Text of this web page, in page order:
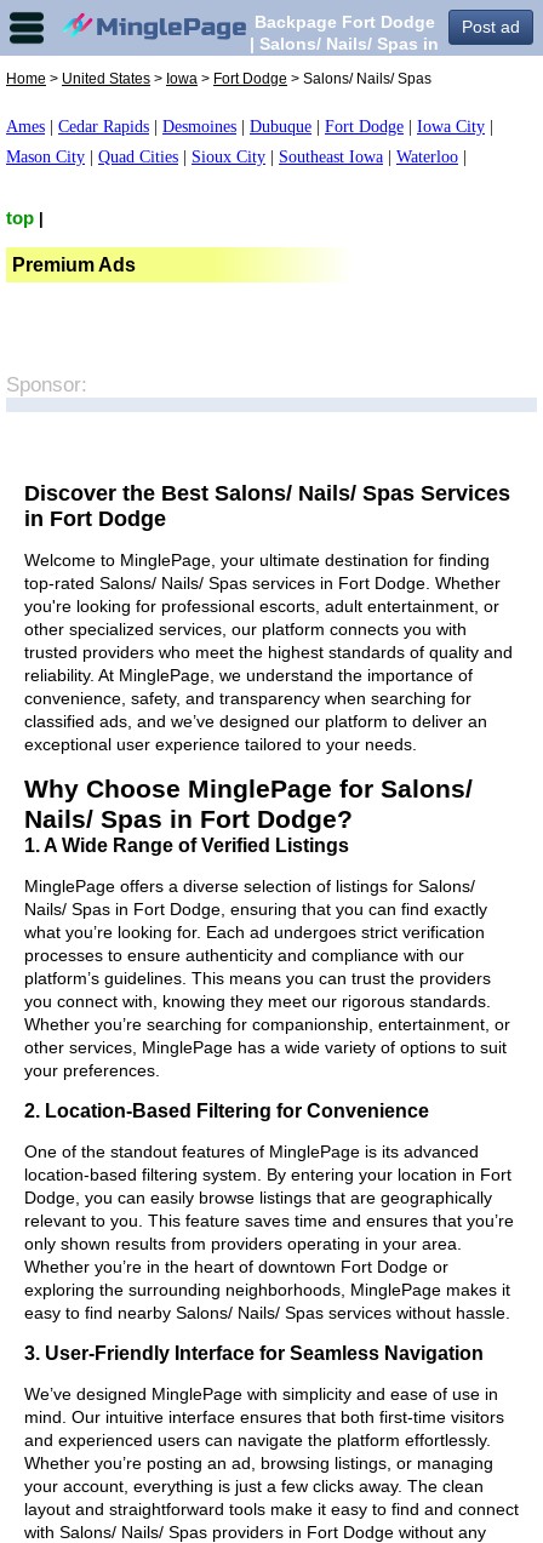
Post ad
Backpage Fort Dodge
| Salons/ Nails/ Spas in
Home > United States > Iowa > Fort Dodge > Salons/ Nails/ Spas
Ames Cedar Rapids Desmoines Dubuque Fort Dodge Iowa City
Mason City
Quad Cities Sioux City Southeast Iowa Waterloo
top
Premium Ads
Sponsor:
Discover the Best Salons/ Nails/ Spas Services
in Fort Dodge
Welcome to MinglePage, your ultimate destination for finding
top-rated Salons/ Nails/ Spas services in Fort Dodge. Whether
you're looking for professional escorts, adult entertainment, or
other specialized services, our platform connects you with
trusted providers who meet the highest standards of quality and
reliability. At MinglePage, we understand the importance of
convenience, safety, and transparency when searching for
classified ads, and we’ve designed our platform to deliver an
exceptional user experience tailored to your needs.
Why Choose MinglePage for Salons/
Nails/ Spas in Fort Dodge?
1. A Wide Range of Verified Listings
MinglePage offers a diverse selection of listings for Salons/
Nails/ Spas in Fort Dodge, ensuring that you can find exactly
what you’re looking for. Each ad undergoes strict verification
processes to ensure authenticity and compliance with our
platform’s guidelines. This means you can trust the providers
you connect with, knowing they meet our rigorous standards.
Whether you’re searching for companionship, entertainment, or
other services, MinglePage has a wide variety of options to suit
your preferences.
2. Location-Based Filtering for Convenience
One of the standout features of MinglePage is its advanced
location-based filtering system. By entering your location in Fort
Dodge, you can easily browse listings that are geographically
relevant to you. This feature saves time and ensures that you’re
only shown results from providers operating in your area.
Whether you’re in the heart of downtown Fort Dodge or
exploring the surrounding neighborhoods, MinglePage makes it
easy to find nearby Salons/ Nails/ Spas services without hassle.
3. User-Friendly Interface for Seamless Navigation
We’ve designed MinglePage with simplicity and ease of use in
mind. Our intuitive interface ensures that both first-time visitors
and experienced users can navigate the platform effortlessly.
Whether you’re posting an ad, browsing listings, or managing
your account, everything is just a few clicks away. The clean
layout and straightforward tools make it easy to find and connect
with Salons/ Nails/ Spas providers in Fort Dodge without any